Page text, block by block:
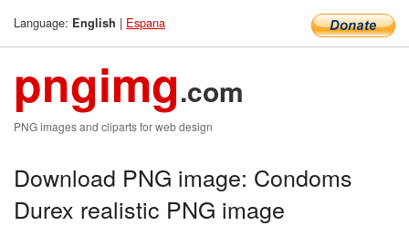
Language: English | Espana
pngimg.com
PNG images and cliparts for web design
Download PNG image: Condoms
Durex realistic PNG image